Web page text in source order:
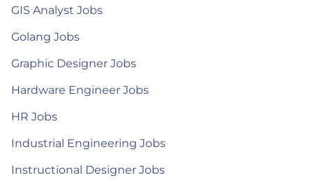
GIS Analyst Jobs
Golang Jobs
Graphic Designer Jobs
Hardware Engineer Jobs
HR Jobs
Industrial Engineering Jobs
Instructional Designer Jobs